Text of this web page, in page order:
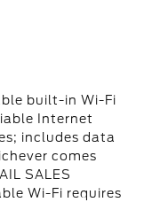
built-in Wi-Fi
Internet
includes data
comes
SALES
Wi-Fi requires